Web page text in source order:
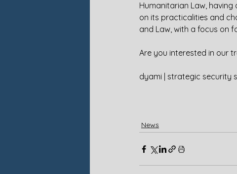
Humanitarian Law, having
on its practicalities and
and Law, with a focus on
Are you interested in our
dyami | strategic security
News